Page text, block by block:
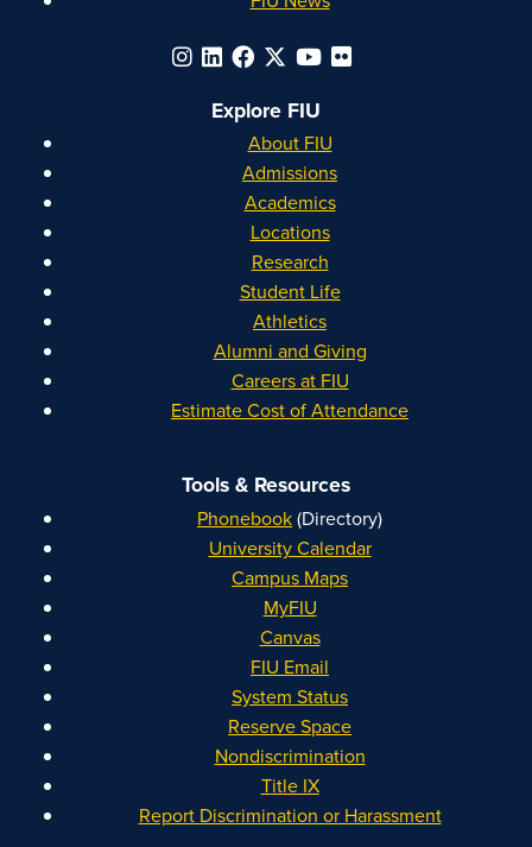
Explore FIU
About FIU
Admissions
Academics
Locations
Research
Student Life
Athletics
Alumni and Giving
Careers at FIU
Estimate Cost of Attendance
Tools & Resources
Phonebook(Directory)
University Calendar
Campus Maps
MyFIU
Canvas
FIU Email
System Status
Reserve Space
Nondiscrimination
Title IX
Report Discrimination or Harassment